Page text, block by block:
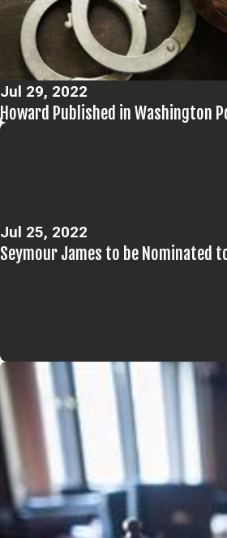
Jul 29, 2022
Howard Published in Washington
Jul 25, 2022
Seymour James to be Nominated